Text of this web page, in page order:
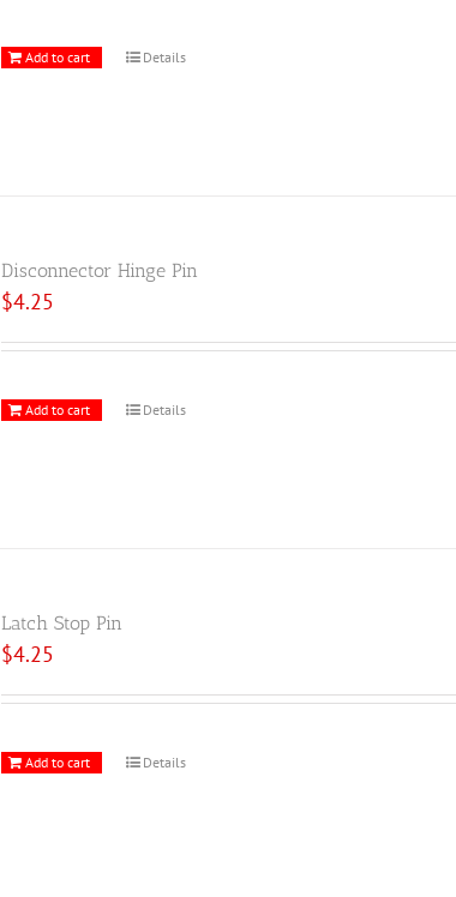
Add to cart Details
Disconnector Hinge Pin
$4.25
Add to cart Details
Latch Stop Pin
$4.25
Add to cart Details